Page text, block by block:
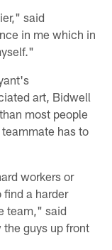
said
in me which in
art, Bidwell
most people
has to
workers or
find a harder
team," said
guys up front